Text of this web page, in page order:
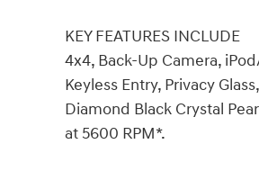
KEY FEATURES INCLUDE
4x4, Back-Up Camera,
Keyless Entry, Privacy
Diamond Black Crystal
at 5600 RPM*.